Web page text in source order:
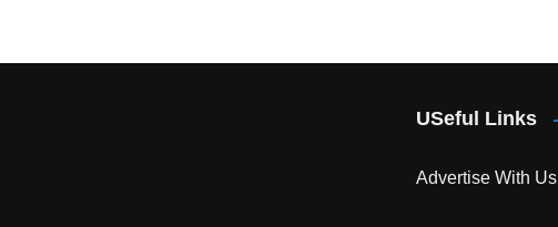
USeful Links
Advertise With Us